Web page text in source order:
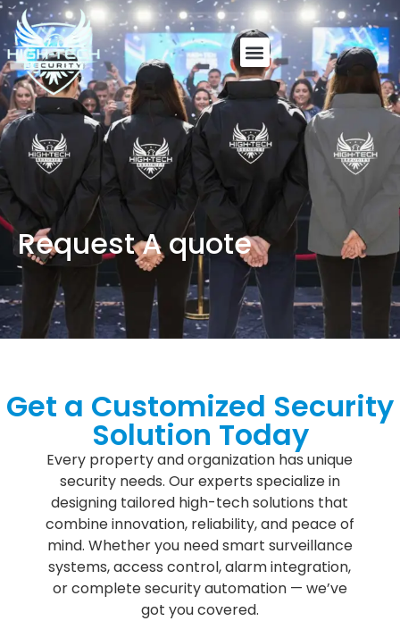
Request A quote
Get a Customized Security
Solution Today
Every property and organization has unique
security needs. Our experts specialize in
designing tailored high-tech solutions that
combine innovation, reliability, and peace of
mind. Whether you need smart surveillance
systems, access control, alarm integration,
or complete security automation — we’ve
got you covered.